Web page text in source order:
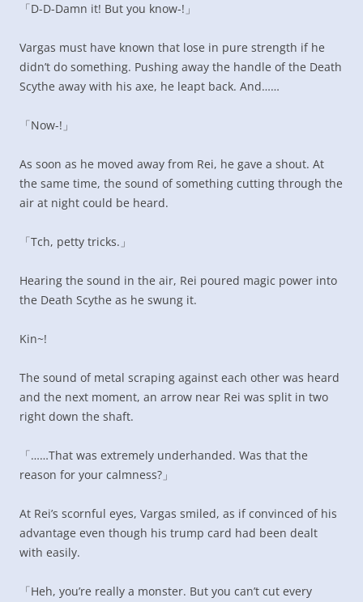
「D-D-Damn it! But you know-!」
Vargas must have known that lose in pure strength if he
didn’t do something. Pushing away the handle of the Death
Scythe away with his axe, he leapt back. And……
「Now-!」
As soon as he moved away from Rei, he gave a shout. At
the same time, the sound of something cutting through the
air at night could be heard.
「Tch, petty tricks.」
Hearing the sound in the air, Rei poured magic power into
the Death Scythe as he swung it.
Kin~!
The sound of metal scraping against each other was heard
and the next moment, an arrow near Rei was split in two
right down the shaft.
「……That was extremely underhanded. Was that the
reason for your calmness?」
At Rei’s scornful eyes, Vargas smiled, as if convinced of his
advantage even though his trump card had been dealt
with easily.
「Heh, you’re really a monster. But you can’t cut every